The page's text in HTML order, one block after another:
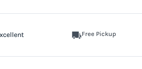
Free Pickup